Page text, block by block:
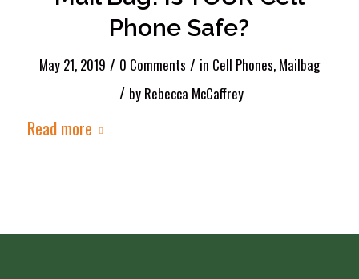
Phone Safe?
May 21, 2019 / 0 Comments / in Cell Phones, Mailbag
/ by Rebecca McCaffrey
Read more